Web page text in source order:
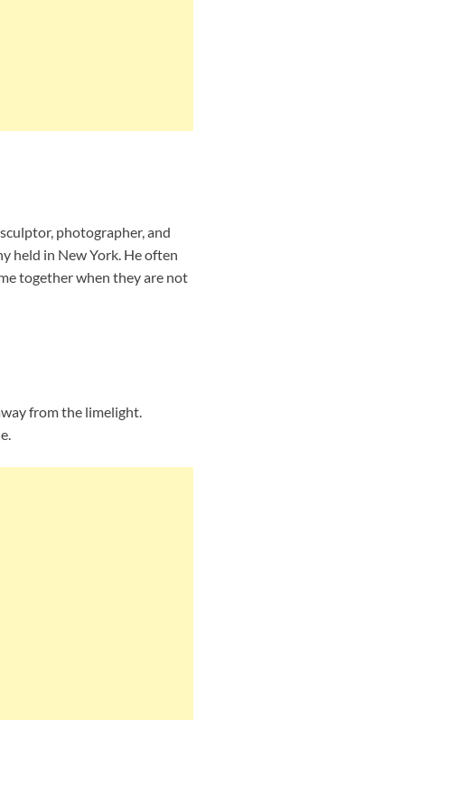
photographer, and
held in New York. He often
together when they are not
from the limelight.